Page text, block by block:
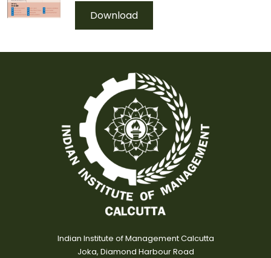
Download
Indian Institute of Management Calcutta
Joka, Diamond Harbour Road